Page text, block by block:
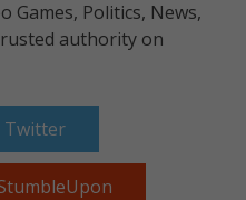
Games, Politics, News,
authority on
Twitter